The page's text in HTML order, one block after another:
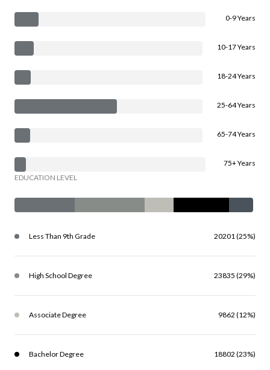
0-9 Years
10-17 Years
18-24 Years
25-64 Years
65-74 Years
75+ Years
EDUCATION LEVEL
Less Than 9th Grade 20201 (25%)
High School Degree 23835 (29%)
Associate Degree 9862 (12%)
Bachelor Degree 18802 (23%)